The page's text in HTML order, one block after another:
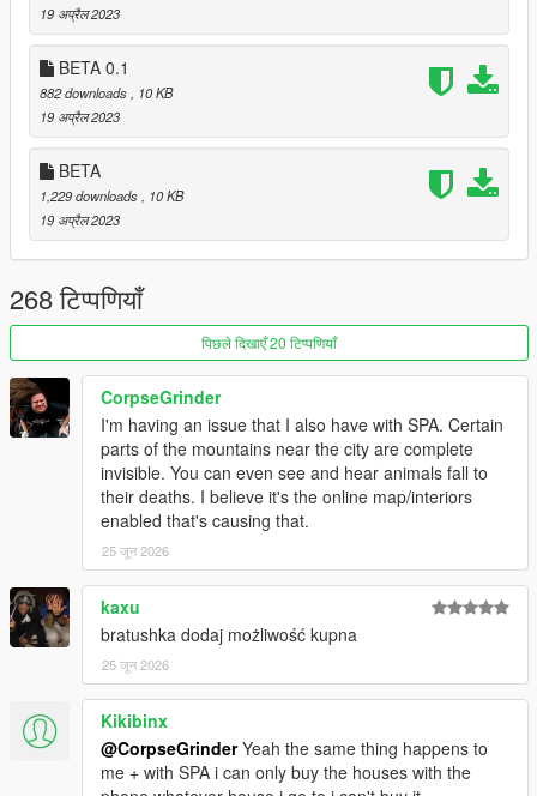
VERSION 1.2 (YANKTON UPDATE):
- Added two new safehouses.
- Made North Yankton load in / out when getting near / far
away.
VERSION 1.1 (YANKTON UPDATE):
- Added a new safehouse in
- Decreased first time load times (- 4 seconds).
- Fixed penthouse showering position.
VERSION 1 (RELEASE):
- Added showers.
- Added sitting on the sofa.
- Added new safe houses (+3)
- Fixed Devin mansion gates not opening sometimes.
- Fixed being able to purchase properties even without
sufficient funds.
VERSION BETA 0.3:
- Fixed not being able to set Mirror Park House 2 spawn point.
VERSION BETA 0.2:
- Fixed more whiskey issues.
- Devin Weston gates now open, allowing for cars to be parked.
- Other fixes to the Eclipse interior.
VERSION BETA 0.1:
- Fixed whiskey moving a little bit and completely disappearing
in the medium apartment
VERSION BETA:
- Base mod
19 अप्रैल 2023
BETA 0.1
882 downloads
, 10 KB
19 अप्रैल 2023
BETA
1,229 downloads
, 10 KB
19 अप्रैल 2023
268 टिप्पणियाँ
पिछले दिखाएँ 20 टिप्पणियाँ
CorpseGrinder
I'm having an issue that I also have with SPA. Certain
parts of the mountains near the city are complete
invisible. You can even see and hear animals fall to
their deaths. I believe it's the online map/interiors
enabled that's causing that.
25 जून 2026
kaxu
bratushka dodaj możliwość kupna
25 जून 2026
Kikibinx
@CorpseGrinderYeah the same thing happens to
me + with SPA i can only buy the houses with the